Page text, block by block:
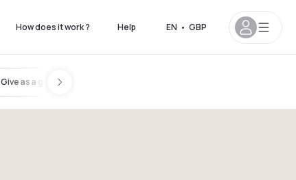
How does it work ? Help EN • GBP
Give as a gift